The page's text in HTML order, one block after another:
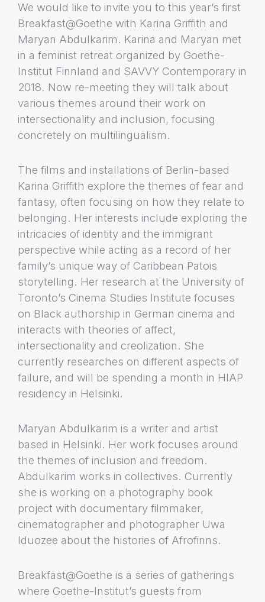
We would like to invite you to this year’s first
Breakfast@Goethe with Karina Griffith and
Maryan Abdulkarim. Karina and Maryan met
in a feminist retreat organized by Goethe-
Institut Finnland and SAVVY Contemporary in
2018. Now re-meeting they will talk about
various themes around their work on
intersectionality and inclusion, focusing
concretely on multilingualism.
The films and installations of Berlin-based
Karina Griffith explore the themes of fear and
fantasy, often focusing on how they relate to
belonging. Her interests include exploring the
intricacies of identity and the immigrant
perspective while acting as a record of her
family’s unique way of Caribbean Patois
storytelling. Her research at the University of
Toronto’s Cinema Studies Institute focuses
on Black authorship in German cinema and
interacts with theories of affect,
intersectionality and creolization. She
currently researches on different aspects of
failure, and will be spending a month in HIAP
residency in Helsinki.
Maryan Abdulkarim is a writer and artist
based in Helsinki. Her work focuses around
the themes of inclusion and freedom.
Abdulkarim works in collectives. Currently
she is working on a photography book
project with documentary filmmaker,
cinematographer and photographer Uwa
Iduozee about the histories of Afrofinns.
Breakfast@Goethe is a series of gatherings
where Goethe-Institut’s guests from